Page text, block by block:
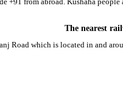
+91 from abroad. Kushaha
The nearest
Road which is located in and